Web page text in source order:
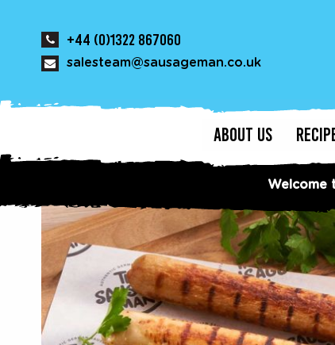
+44 (0)1322 867060
salesteam@sausageman.co.uk
ABOUT US
Welcome